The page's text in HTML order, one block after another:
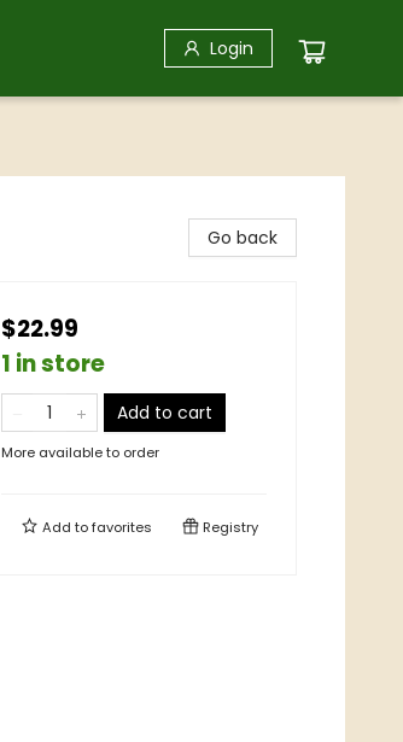
Login
Go back
$22.99
1 in store
Add to cart
More available to order
Add tofavorites Registry